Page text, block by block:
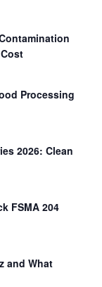
Processing
2026: Clean
FSMA 204
and What